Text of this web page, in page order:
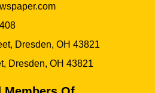
Dresden, OH 43821
Dresden, OH 43821